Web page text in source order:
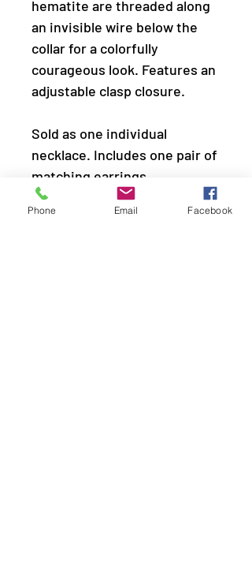
hematite are threaded along
an invisible wire below the
collar for a colorfully
courageous look. Features an
adjustable clasp closure.
Sold as one individual
necklace. Includes one pair of
matching earrings.
Phone Email Facebook